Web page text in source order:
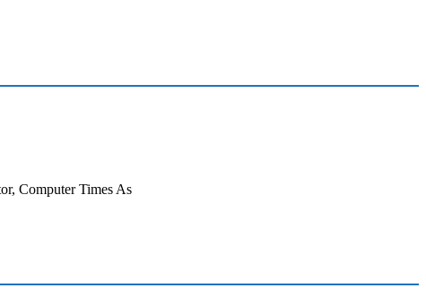
Computer Times As